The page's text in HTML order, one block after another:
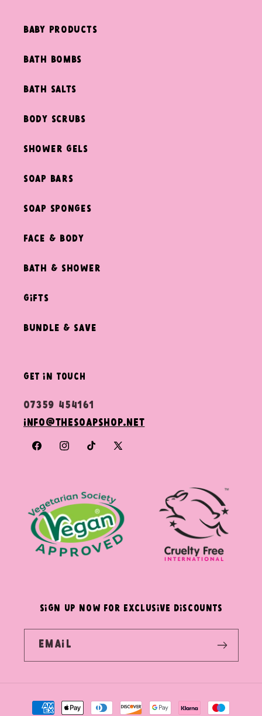
Baby Products
Bath Bombs
Bath Salts
Body Scrubs
Shower Gels
Soap Bars
Soap Sponges
Face & Body
Bath & Shower
Gifts
Bundle & Save
get in touch
07359 454161
info@thesoapshop.net
FacebookInstagram
TikTokX
SIGN UP NOW FOR EXCLUSIVE DISCOUNTS
Email
Payment